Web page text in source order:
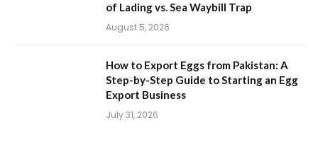
of Lading vs. Sea Waybill Trap
August 5, 2026
How to Export Eggs from Pakistan: A
Step-by-Step Guide to Starting an Egg
Export Business
July 31, 2026